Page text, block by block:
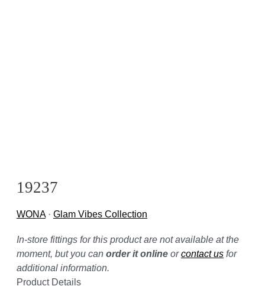
19237
WONA· Glam Vibes Collection
In-store fittings for this product are not available at the
moment, but you can order it online orcontact us for
additional information.
Product Details